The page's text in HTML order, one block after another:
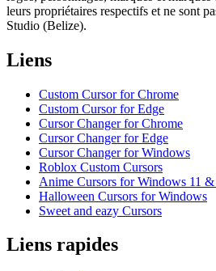
leurs propriétaires respectifs et ne sont
Studio (Belize).
Liens
Custom Cursor for Chrome
Custom Cursor for Edge
Cursor Changer for Chrome
Cursor Changer for Edge
Cursor Changer for Windows
Roblox Custom Cursors
Anime Cursors for Windows 11
Halloween Cursors for Windows
Sweet and eazy Cursors
Liens rapides